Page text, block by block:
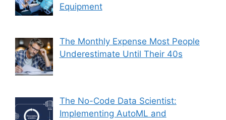
Equipment
The Monthly Expense Most People
Underestimate Until Their 40s
The No-Code Data Scientist:
Implementing AutoML and